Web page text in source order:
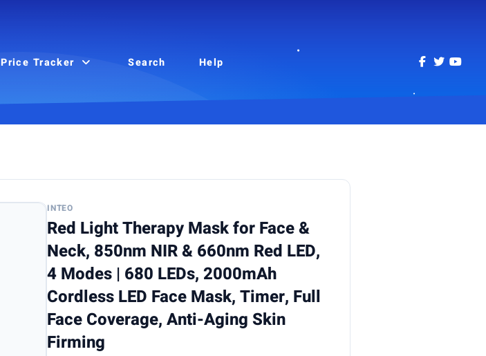
Price Tracker Search Help
INTEO
Red Light Therapy Mask for Face &
Neck, 850nm NIR & 660nm Red LED,
4 Modes | 680 LEDs, 2000mAh
Cordless LED Face Mask, Timer, Full
Face Coverage, Anti-Aging Skin
Firming